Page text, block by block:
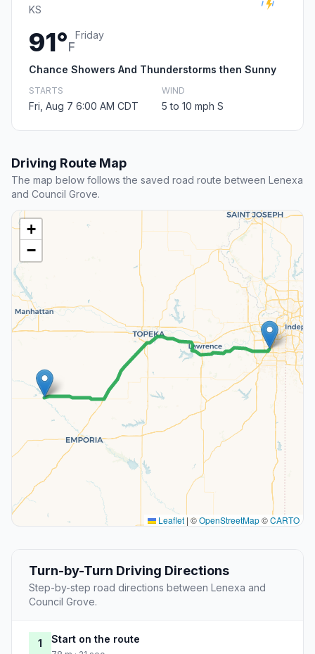
KS
91°F
Friday
Chance Showers And Thunderstorms then Sunny
STARTS
Fri, Aug 7 6:00 AM CDT
WIND
5 to 10 mph S
Driving Route Map
The map below follows the saved road route between Lenexa
and Council Grove.
+
−
Leaflet | ©OpenStreetMap©CARTO
Turn-by-Turn Driving Directions
Step-by-step road directions between Lenexa and
Council Grove.
1 Start on the route